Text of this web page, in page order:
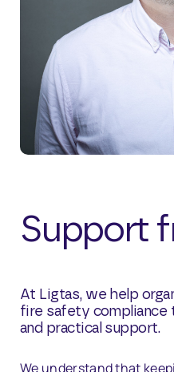
Support
At Ligtas, we help
fire safety compliance
and practical support.
We understand that